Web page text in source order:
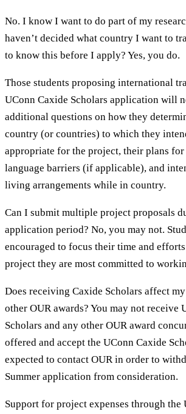
No. I know I want to do part of my
haven’t decided what country I want to
to know this before I apply? Yes, you do.
Those students proposing international
UConn Caxide Scholars application will
additional questions on how they
country (or countries) to which they
appropriate for the project, their plans
language barriers (if applicable), and
living arrangements while in country.
Can I submit multiple project proposals
application period? No, you may not.
encouraged to focus their time and
project they are most committed to
Does receiving Caxide Scholars affect
other OUR awards? You may not receive
Scholars and any other OUR award
offered and accept the UConn Caxide
expected to contact OUR in order to
Summer application from consideration.
Support for project expenses through the